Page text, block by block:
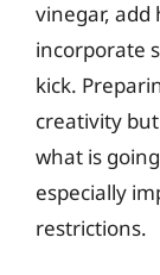
vinegar, add
incorporate
kick.
creativity
what is
especially
restrictions.